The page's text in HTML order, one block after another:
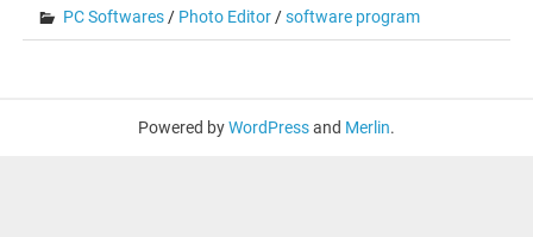
PC Softwares/ Photo Editor/software program
Powered byWordPressand Merlin.